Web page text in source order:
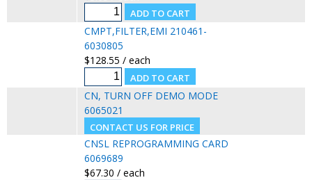
CMPT,FILTER,EMI 210461-
6030805
$128.55 / each
CN, TURN OFF DEMO MODE
6065021
CNSL REPROGRAMMING CARD
6069689
$67.30 / each